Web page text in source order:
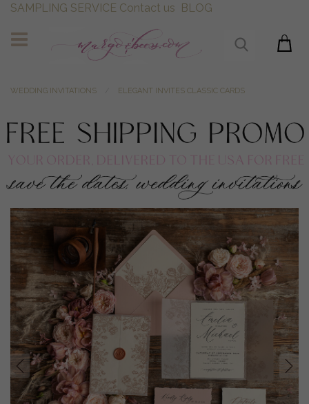
SAMPLING SERVICE Contact us BLOG
WEDDING INVITATIONS ELEGANT INVITES CLASSIC CARDS
prev next